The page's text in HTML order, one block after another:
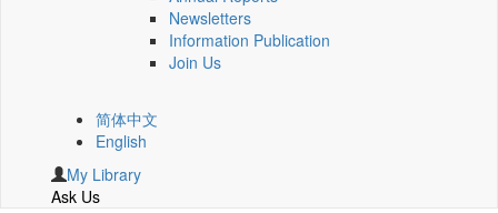
Newsletters
Information Publication
Join Us
简体中文
English
My Library
Ask Us